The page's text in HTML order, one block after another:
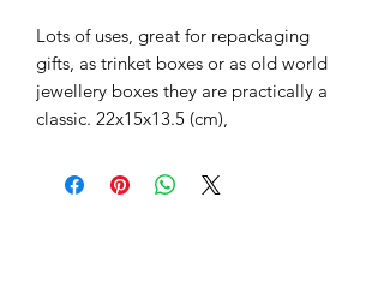
Lots of uses, great for repackaging
gifts, as trinket boxes or as old world
jewellery boxes they are practically a
classic. 22x15x13.5 (cm),